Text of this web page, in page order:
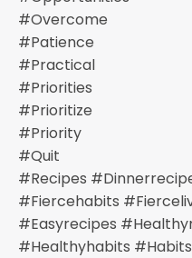
#overcome
#patience
#practical
#priorities
#prioritize
#priority
#quit
#recipes
#fiercehabits
#easyrecipes
#healthyhabits